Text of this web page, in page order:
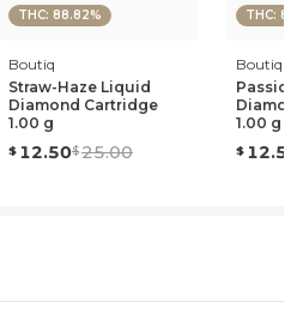
THC: 88.82%
Boutiq
Straw-Haze Liquid
Diamond Cartridge
1.00 g
12.50 25.00
THC:
Boutiq
1.00 g
12.50